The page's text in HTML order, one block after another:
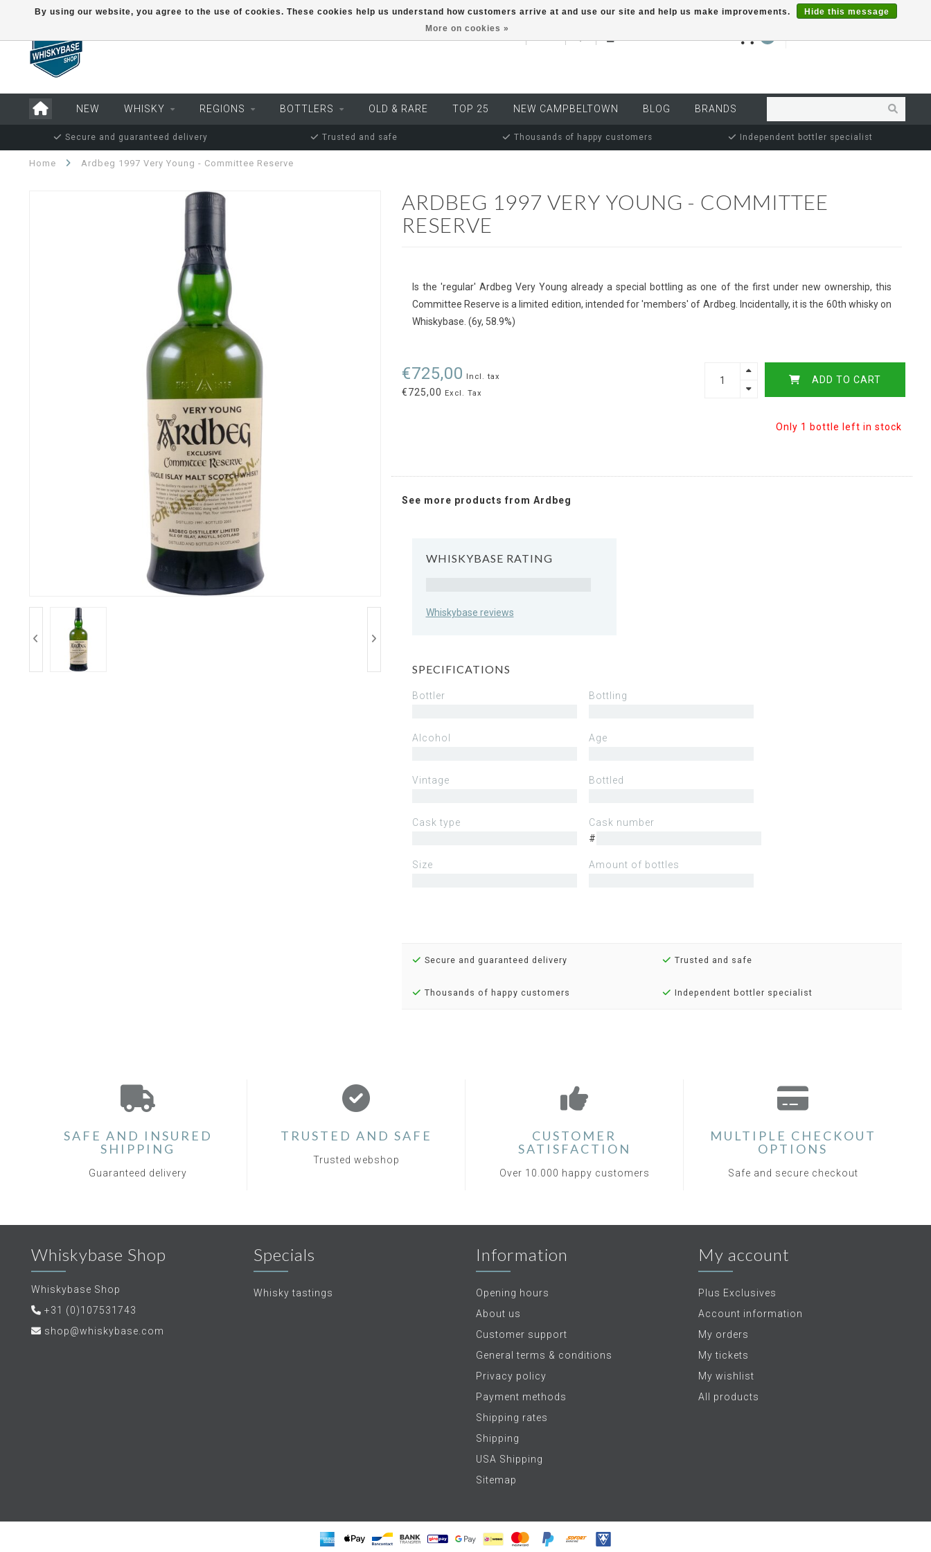
EUR MY ACCOUNT
NEW WHISKY REGIONS BOTTLERS OLD & RARE TOP 25 NEW CAMPBELTOWN BLOG BRANDS
Secure and guaranteed delivery Trusted and safe Thousands of happy customers Independent bottler specialist
Home Ardbeg 1997 Very Young - Committee Reserve
ARDBEG 1997 VERY YOUNG - COMMITTEE
RESERVE
Is the 'regular' Ardbeg Very Young already a special bottling as one of the first under new ownership, this
Committee Reserve is a limited edition, intended for 'members' of Ardbeg. Incidentally, it is the 60th whisky on
Whiskybase. (6y, 58.9%)
€725,00 Incl. tax
€725,00 Excl. Tax
ADD TO CART
Only 1 bottle left in stock
See more products from Ardbeg
WHISKYBASE RATING
Whiskybase reviews
SPECIFICATIONS
Bottler Bottling
Alcohol Age
Vintage Bottled
Cask type
Cask number
#
Size Amount of bottles
Secure and guaranteed delivery Trusted and safe
Thousands of happy customers Independent bottler specialist
By using our website, you agree to the use of cookies. These cookies help us understand how customers arrive at and use our site and help us make improvements.
Hide this message
More on cookies »
SAFE AND INSURED
SHIPPING
Guaranteed delivery
TRUSTED AND SAFE
Trusted webshop
CUSTOMER
SATISFACTION
Over 10.000 happy customers
MULTIPLE CHECKOUT
OPTIONS
Safe and secure checkout
Whiskybase Shop
Whiskybase Shop
+31 (0)107531743
shop@whiskybase.com
Specials
Whisky tastings
Information
Opening hours
About us
Customer support
General terms & conditions
Privacy policy
Payment methods
Shipping rates
Shipping
USA Shipping
Sitemap
My account
Plus Exclusives
Account information
My orders
My tickets
My wishlist
All products